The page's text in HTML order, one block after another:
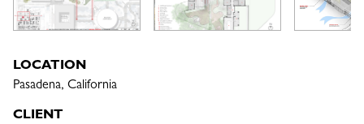
LOCATION
Pasadena, California
CLIENT